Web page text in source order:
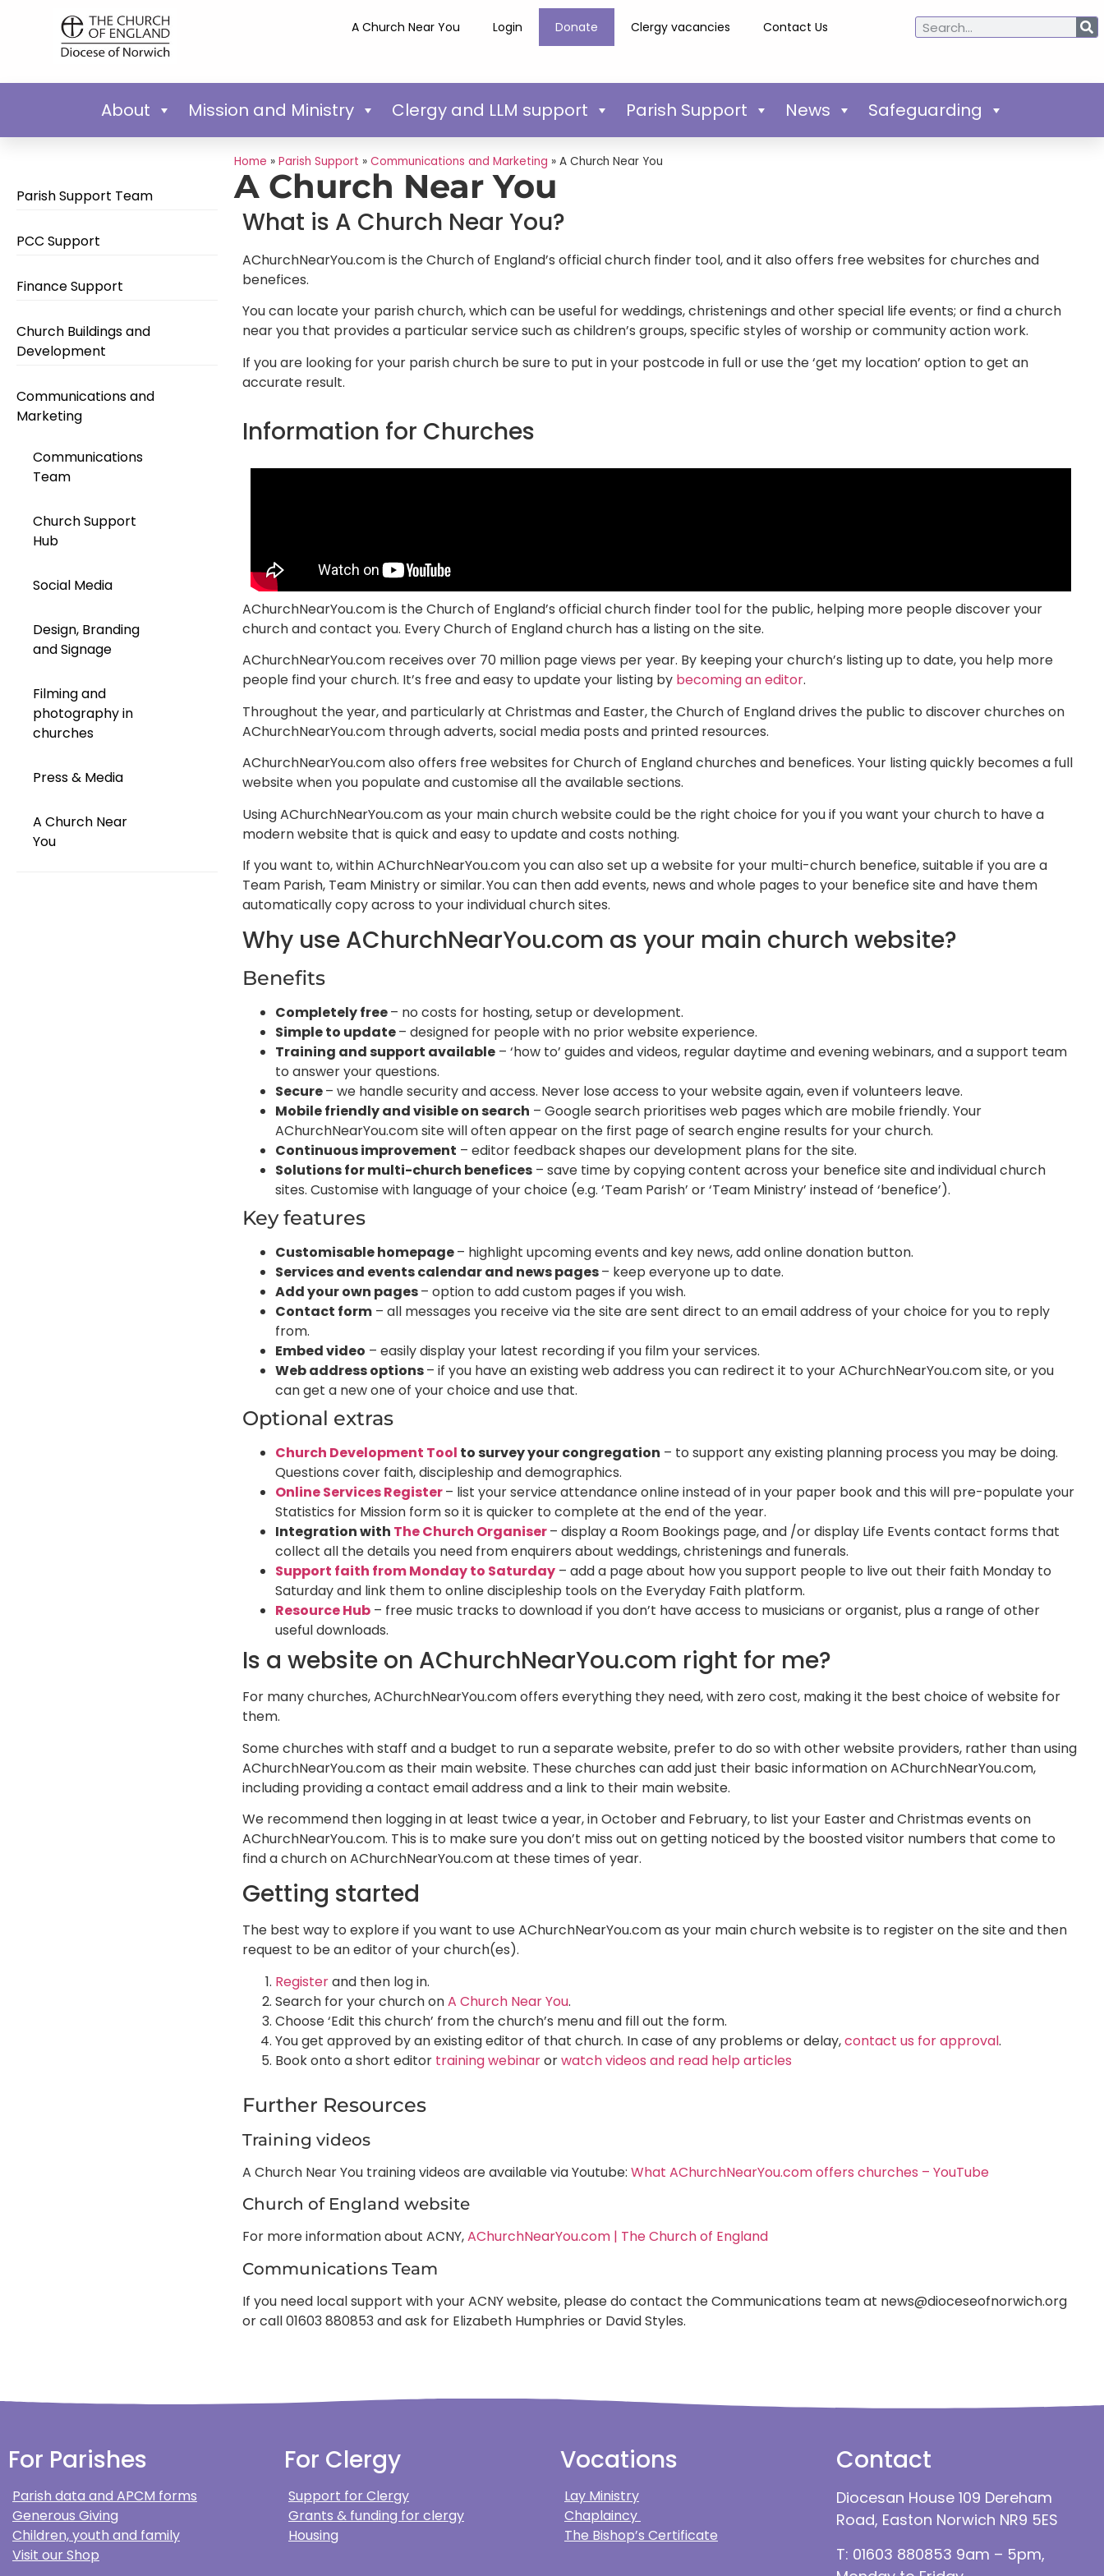
A Church Near You Login Donate Clergy vacancies Contact Us
About Mission and Ministry Clergy and LLM support Parish Support News Safeguarding
Parish Support Team
PCC Support
Finance Support
Church Buildings and
Development
Communications and
Marketing
Communications
Team
Church Support
Hub
Social Media
Design, Branding
and Signage
Filming and
photography in
churches
Press & Media
A Church Near
You
Home » Parish Support » Communications and Marketing » A Church Near You
A Church Near You
What is A Church Near You?
AChurchNearYou.com is the Church of England’s official church finder tool, and it also offers free websites for churches and
benefices.
You can locate your parish church, which can be useful for weddings, christenings and other special life events; or find a church
near you that provides a particular service such as children’s groups, specific styles of worship or community action work.
If you are looking for your parish church be sure to put in your postcode in full or use the ‘get my location’ option to get an
accurate result.
Information for Churches
AChurchNearYou.com is the Church of England’s official church finder tool for the public, helping more people discover your
church and contact you. Every Church of England church has a listing on the site.
AChurchNearYou.com receives over 70 million page views per year. By keeping your church’s listing up to date, you help more
people find your church. It’s free and easy to update your listing by becoming an editor.
Throughout the year, and particularly at Christmas and Easter, the Church of England drives the public to discover churches on
AChurchNearYou.com through adverts, social media posts and printed resources.​
AChurchNearYou.com also offers free websites for Church of England churches and benefices. Your listing quickly becomes a full
website when you populate and customise all the available sections.
Using AChurchNearYou.com as your main church website could be the right choice for you if you want your church to have a
modern website that is quick and easy to update and costs nothing.
If you want to, within AChurchNearYou.com you can also set up a website for your multi-church benefice, suitable if you are a
Team Parish, Team Ministry or similar. You can then add events, news and whole pages to your benefice site and have them
automatically copy across to your individual church sites.
Why use AChurchNearYou.com as your main church website?
Benefits
Completely free– no costs for hosting, setup or development​.
Simple to update– designed for people with no prior website experience​.
Training and support available– ‘how to’ guides and videos, regular daytime and evening webinars, and a support team
to answer your questions. ​
Secure– we handle security and access. Never lose access to your website again, even if volunteers leave.​
Mobile friendly and visible on search – Google search prioritises web pages which are mobile friendly. Your
AChurchNearYou.com site will often appear on the first page of search engine results for your church. ​
Continuous improvement – editor feedback shapes our development plans for the site.
Solutions for multi-church benefices– save time by copying content across your benefice site and individual church
sites. Customise with language of your choice (e.g. ‘Team Parish’ or ‘Team Ministry’ instead of ‘benefice’).
Key features
Customisable homepage– highlight upcoming events and key news, add online donation button​.
Services and events calendar and news pages– keep everyone up to date.
Add your own pages– option to add custom pages if you wish.
Contact form– all messages you receive via the site are sent direct to an email address of your choice for you to reply
from.
Embed video – easily display your latest recording if you film your services.
Web address options– if you have an existing web address you can redirect it to your AChurchNearYou.com site, or you
can get a new one of your choice and use that.
Optional extras
Church Development Tool to survey your congregation – to support any existing planning process you may be doing.
Questions cover faith, discipleship and demographics.
Online Services Register– list your service attendance online instead of in your paper book and this will pre-populate your
Statistics for Mission form so it is quicker to complete at the end of the year.
Integration with The Church Organiser– display a Room Bookings page, and /or display Life Events contact forms that
collect all the details you need from enquirers about weddings, christenings and funerals.
Support faith from Monday to Saturday– add a page about how you support people to live out their faith Monday to
Saturday and link them to online discipleship tools on the Everyday Faith platform.
Resource Hub– free music tracks to download if you don’t have access to musicians or organist, plus a range of other
useful downloads.
Is a website on AChurchNearYou.com right for me?
For many churches, AChurchNearYou.com offers everything they need, with zero cost, making it the best choice of website for
them.
Some churches with staff and a budget to run a separate website, prefer to do so with other website providers, rather than using
AChurchNearYou.com as their main website. These churches can add just their basic information on AChurchNearYou.com,
including providing a contact email address and a link to their main website.​
We recommend then logging in at least twice a year, in October and February, to list your Easter and Christmas events on
AChurchNearYou.com. This is to make sure you don’t miss out on getting noticed by the boosted visitor numbers that come to
find a church on AChurchNearYou.com at these times of year.
Getting started
The best way to explore if you want to use AChurchNearYou.com as your main church website is to register on the site and then
request to be an editor of your church(es).
Registerand then log in.
Search for your church onA Church Near You.
Choose ‘Edit this church’ from the church’s menu and fill out the form.​
You get approved by an existing editor of that church. In case of any problems or delay,contact us for approval.
Book onto a short editor training webinarorwatch videos and read help articles
Further Resources
Training videos
A Church Near You training videos are available via Youtube: What AChurchNearYou.com offers churches – YouTube
Church of England website
For more information about ACNY,AChurchNearYou.com | The Church of England
Communications Team
If you need local support with your ACNY website, please do contact the Communications team at news@dioceseofnorwich.org
or call 01603 880853 and ask for Elizabeth Humphries or David Styles.
For Parishes
Parish data and APCM forms
Generous Giving
Children, youth and family
Visit our Shop
For Clergy
Support for Clergy
Grants & funding for clergy
Housing
Vocations
Lay Ministry
Chaplaincy
The Bishop’s Certificate
Contact
Diocesan House 109 Dereham
Road, Easton Norwich NR9 5ES
T: 01603 880853 9am – 5pm,